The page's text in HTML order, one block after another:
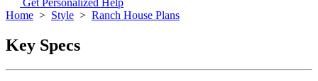
Get Personalized Help
Home > Style > Ranch House Plans
Key Specs